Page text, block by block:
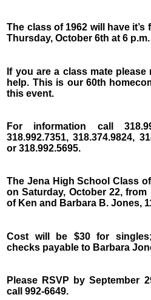
The class of 1962 will have
Thursday, October 6th at 6
If you are a class mate
help. This is our 60th
this event.
For information call
318.992.7351, 318.374.9824,
or 318.992.5695.
The Jena High School Class
on Saturday, October 22,
of Ken and Barbara B. Jones,
Cost will be $30 for
checks payable to Barbara
Please RSVP by September
call 992-6649.